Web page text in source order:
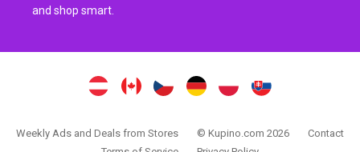
and shop smart.
Weekly Ads and Deals from Stores © Kupino.com 2026
Contact